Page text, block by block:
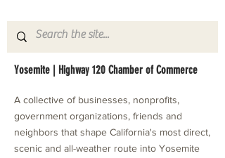
Yosemite | Highway 120 Chamber of Commerce
A collective of businesses, nonprofits,
government organizations, friends and
neighbors that shape California's most direct,
scenic and all-weather route into Yosemite